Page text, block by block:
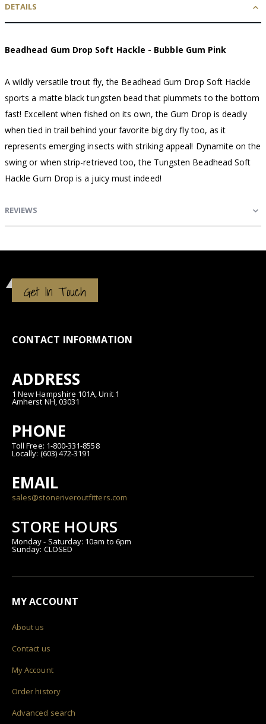
DETAILS
Beadhead Gum Drop Soft Hackle - Bubble Gum Pink
A wildly versatile trout fly, the Beadhead Gum Drop Soft Hackle
sports a matte black tungsten bead that plummets to the bottom
fast! Excellent when fished on its own, the Gum Drop is deadly
when tied in trail behind your favorite big dry fly too, as it
represents emerging insects with striking appeal! Dynamite on the
swing or when strip-retrieved too, the Tungsten Beadhead Soft
Hackle Gum Drop is a juicy must indeed!
REVIEWS
Get In Touch
CONTACT INFORMATION
ADDRESS
1 New Hampshire 101A, Unit 1
Amherst NH, 03031
PHONE
Toll Free: 1-800-331-8558
Locally: (603) 472-3191
EMAIL
sales@stoneriveroutfitters.com
STORE HOURS
Monday - Saturday: 10am to 6pm
Sunday: CLOSED
MY ACCOUNT
About us
Contact us
My Account
Order history
Advanced search